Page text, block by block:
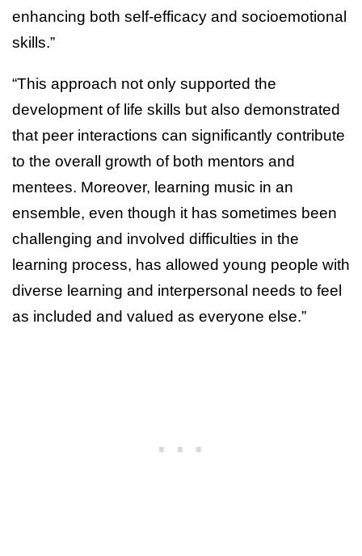
enhancing both self-efficacy and socioemotional
skills.”
“This approach not only supported the
development of life skills but also demonstrated
that peer interactions can significantly contribute
to the overall growth of both mentors and
mentees. Moreover, learning music in an
ensemble, even though it has sometimes been
challenging and involved difficulties in the
learning process, has allowed young people with
diverse learning and interpersonal needs to feel
as included and valued as everyone else.”